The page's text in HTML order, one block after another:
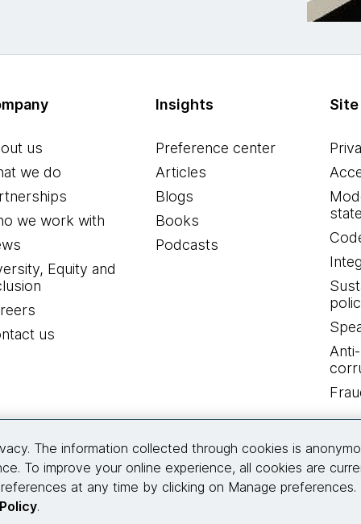
us
we do
we work with
Equity and
us
Insights
Preference center
Articles
Blogs
Books
Podcasts
© 2026 Thoughtworks, Inc.
The information collected through cookies is
To improve your online experience, all cookies are
at any time by clicking on Manage preferences.
.